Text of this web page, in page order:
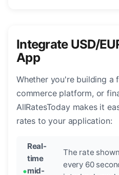
Integrate USD/
App
Whether you're building a
commerce platform, or
AllRatesToday makes it
rates to your application:
Real-
time
mid-
The rate
every 60